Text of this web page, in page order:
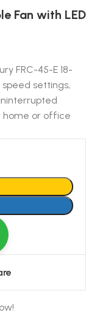
Fan with LED
FRC-45-E 18-
settings,
home or office